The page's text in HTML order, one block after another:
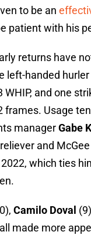
to be an
patient with his
returns have
left-handed
WHIP, and one
frames. Usage
managerGabe
and
which ties
Camilo Doval
made more